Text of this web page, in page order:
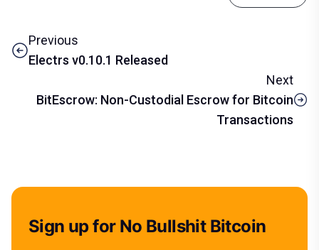
Previous
Electrs v0.10.1 Released
Next
BitEscrow: Non-Custodial Escrow for Bitcoin
Transactions
Sign up for No Bullshit Bitcoin